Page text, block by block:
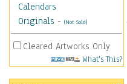
Calendars
Originals - (Not Sold)
Cleared Artworks Only
What's This?